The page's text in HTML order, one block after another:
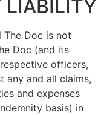
LIABILITY
Doc is not
Doc (and its
officers,
any and all claims,
and expenses
basis) in